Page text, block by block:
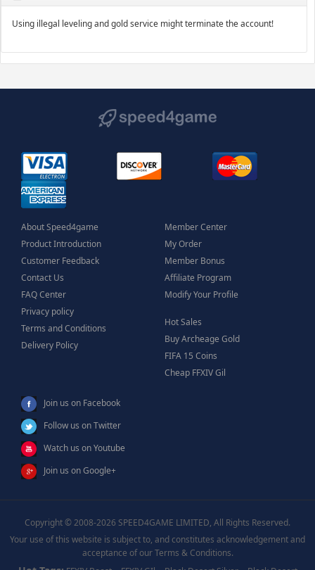
Using illegal leveling and gold service might terminate the account!
About Speed4game
Product Introduction
Customer Feedback
Contact Us
FAQ Center
Privacy policy
Terms and Conditions
Delivery Policy
Member Center
My Order
Member Bonus
Affiliate Program
Modify Your Profile
Hot Sales
Buy Archeage Gold
FIFA 15 Coins
Cheap FFXIV Gil
Join us on Facebook
Follow us on Twitter
Watch us on Youtube
Join us on Google+
Copyright © 2008-2026 SPEED4GAME LIMITED, All Rights Reserved.
Your use of this website is subject to, and constitutes acknowledgement and
acceptance of our Terms & Conditions.